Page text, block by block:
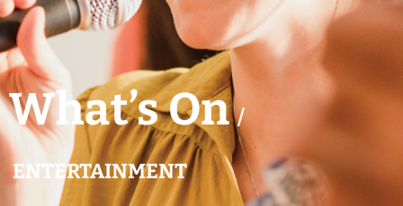
What’s On/
ENTERTAINMENT